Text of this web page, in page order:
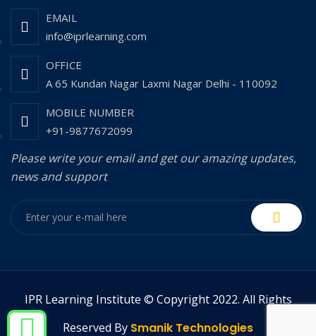
EMAIL
info@iprlearning.com
OFFICE
A 65 Kundan Nagar Laxmi Nagar Delhi - 110092
MOBILE NUMBER
+91-9877672099
Please write your email and get our amazing updates,
news and support
IPR Learning Institute © Copyright 2022. All Rights
Reserved By Smanik Technologies